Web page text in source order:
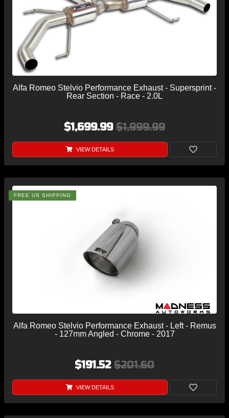
Alfa Romeo Stelvio Performance Exhaust - Supersprint -
Rear Section - Race - 2.0L
$1,699.99 $1,999.99
VIEW DETAILS
FREE US SHIPPING
Alfa Romeo Stelvio Performance Exhaust - Left - Remus
- 127mm Angled - Chrome - 2017
$191.52 $201.60
VIEW DETAILS